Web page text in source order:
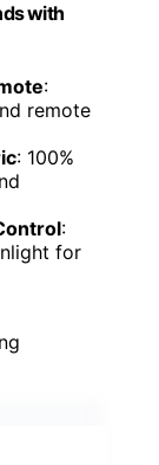
with
:
remote
: 100%
:
for